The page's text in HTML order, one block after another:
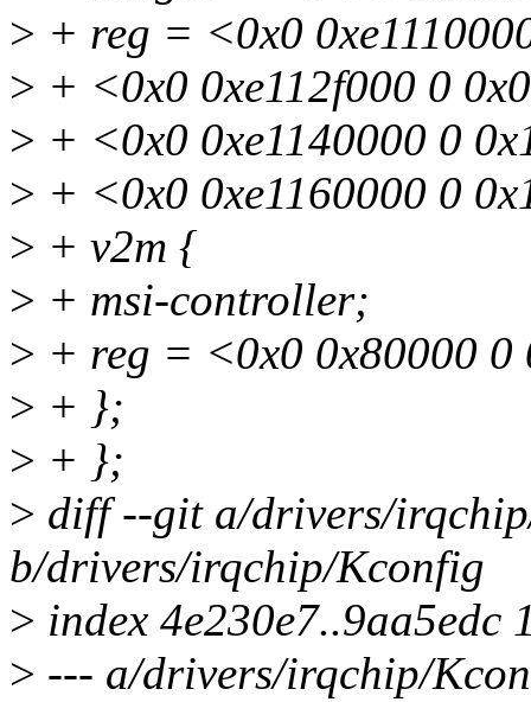
> + reg = <0x0
> + <0x0 0xe112f000 0
> + <0x0 0xe1140000 0
> + <0x0 0xe1160000 0
> + v2m {
> + msi-controller;
> + reg = <0x0 0x80000 0
> + };
> + };
> diff --git a/drivers/
b/drivers/irqchip/Kconfig
> index 4e230e7..9aa5edc
> --- a/drivers/irqchip/